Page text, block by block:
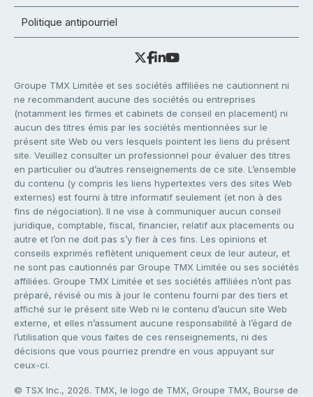
Politique antipourriel
Groupe TMX Limitée et ses sociétés affiliées ne cautionnent ni
ne recommandent aucune des sociétés ou entreprises
(notamment les firmes et cabinets de conseil en placement) ni
aucun des titres émis par les sociétés mentionnées sur le
présent site Web ou vers lesquels pointent les liens du présent
site. Veuillez consulter un professionnel pour évaluer des titres
en particulier ou d’autres renseignements de ce site. L’ensemble
du contenu (y compris les liens hypertextes vers des sites Web
externes) est fourni à titre informatif seulement (et non à des
fins de négociation). Il ne vise à communiquer aucun conseil
juridique, comptable, fiscal, financier, relatif aux placements ou
autre et l’on ne doit pas s’y fier à ces fins. Les opinions et
conseils exprimés reflètent uniquement ceux de leur auteur, et
ne sont pas cautionnés par Groupe TMX Limitée ou ses sociétés
affiliées. Groupe TMX Limitée et ses sociétés affiliées n’ont pas
préparé, révisé ou mis à jour le contenu fourni par des tiers et
affiché sur le présent site Web ni le contenu d’aucun site Web
externe, et elles n’assument aucune responsabilité à l’égard de
l’utilisation que vous faites de ces renseignements, ni des
décisions que vous pourriez prendre en vous appuyant sur
ceux-ci.
© TSX Inc., 2026. TMX, le logo de TMX, Groupe TMX, Bourse de